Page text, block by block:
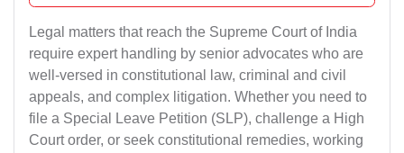
Legal matters that reach the Supreme Court of India
require expert handling by senior advocates who are
well-versed in constitutional law, criminal and civil
appeals, and complex litigation. Whether you need to
file a Special Leave Petition (SLP), challenge a High
Court order, or seek constitutional remedies, working